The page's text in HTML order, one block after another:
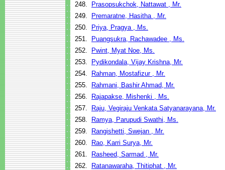
248.
Prasopsukchok, Nattawat , Mr.
249.
Premaratne, Hasitha , Mr.
250.
Priya, Pragya , Ms.
251.
Puangsukra, Rachawadee , Ms.
252.
Pwint, Myat Noe, Ms.
253.
Pydikondala, Vijay Krishna, Mr.
254.
Rahman, Mostafizur , Mr.
255.
Rahmani, Bashir Ahmad, Mr.
256.
Rajapakse, Mishenki , Ms.
257.
Raju, Vegiraju Venkata Satyanarayana, Mr.
258.
Ramya, Parupudi Swathi, Ms.
259.
Rangishetti, Swejan , Mr.
260.
Rao, Karri Surya, Mr.
261.
Rasheed, Sarmad , Mr.
262.
Ratanawaraha, Thitiphat , Mr.